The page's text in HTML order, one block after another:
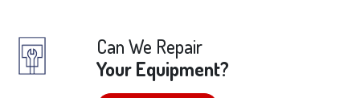
Can We Repair
Your Equipment?